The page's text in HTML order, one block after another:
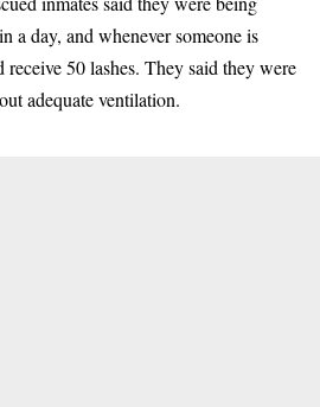
a day, and whenever someone is
50 lashes. They said they were
adequate ventilation.